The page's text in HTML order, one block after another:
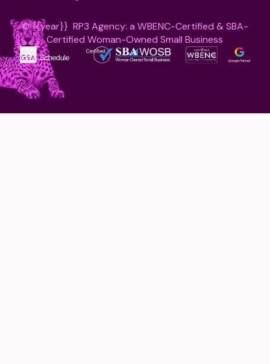
©{{year}} RP3 Agency: a WBENC-Certified & SBA-
Certified Woman-Owned Small Business